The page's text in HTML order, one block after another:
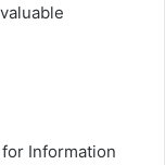
Information